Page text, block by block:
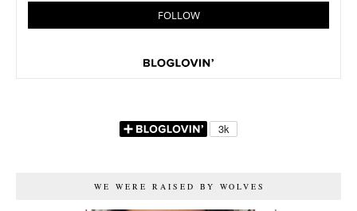
WE WERE RAISED BY WOLVES